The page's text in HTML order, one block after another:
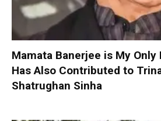
Mamata Banerjee is My Only
Has Also Contributed to
Shatrughan Sinha